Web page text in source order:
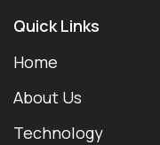
Quick Links
Home
About Us
Technology